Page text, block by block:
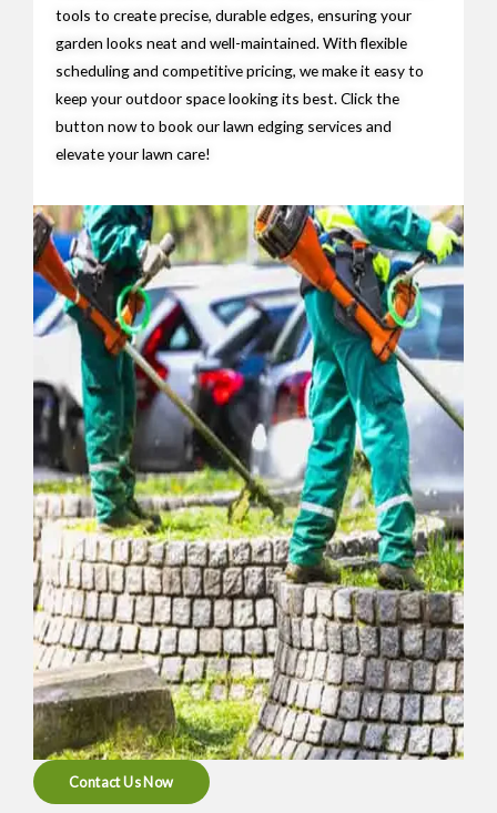
tools to create precise, durable edges, ensuring your
garden looks neat and well-maintained. With flexible
scheduling and competitive pricing, we make it easy to
keep your outdoor space looking its best. Click the
button now to book our lawn edging services and
elevate your lawn care!
Contact Us Now